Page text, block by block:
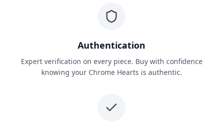
Authentication
Expert verification on every piece. Buy with confidence
knowing your Chrome Hearts is authentic.